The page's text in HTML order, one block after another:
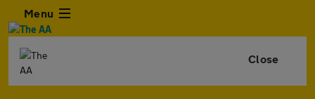
Menu
Close